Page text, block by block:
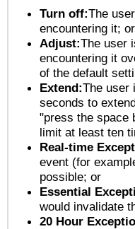
Turn off:The
encountering it; or
Adjust:The user
encountering it
of the default
Extend:The user
seconds to
"press the space
limit at least ten
Real-time
event (for
possible; or
Essential
would invalidate
20 Hour